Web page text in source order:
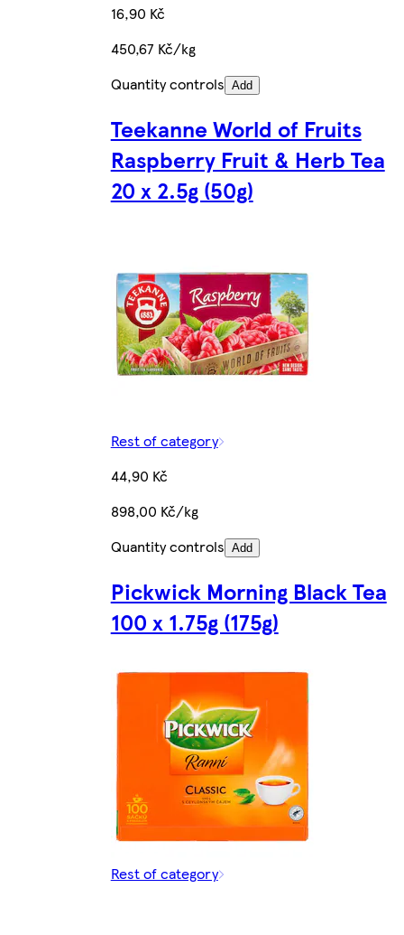
16,90 Kč
450,67 Kč/kg
Quantity controls Add
Teekanne World of Fruits
Raspberry Fruit & Herb Tea
20 x 2.5g (50g)
Rest of category
44,90 Kč
898,00 Kč/kg
Quantity controls Add
Pickwick Morning Black Tea
100 x 1.75g (175g)
Rest of category